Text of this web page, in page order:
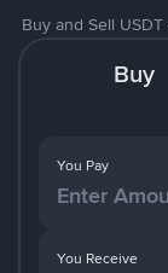
Buy and Sell
Buy
You Pay
You Receive